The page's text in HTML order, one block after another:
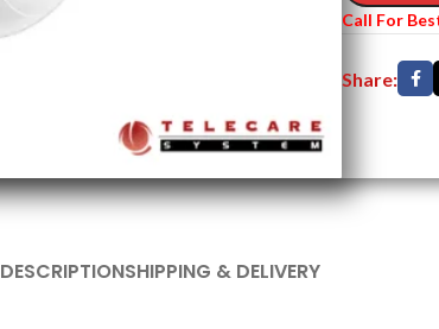
Call For
Share:
DESCRIPTIONSHIPPING & DELIVERY